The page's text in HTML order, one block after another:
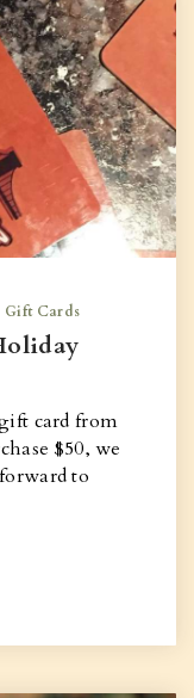
Gift Cards
card from
$50, we
to